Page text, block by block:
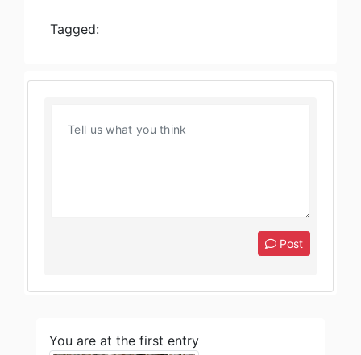
Tagged:
Post
You are at the first entry